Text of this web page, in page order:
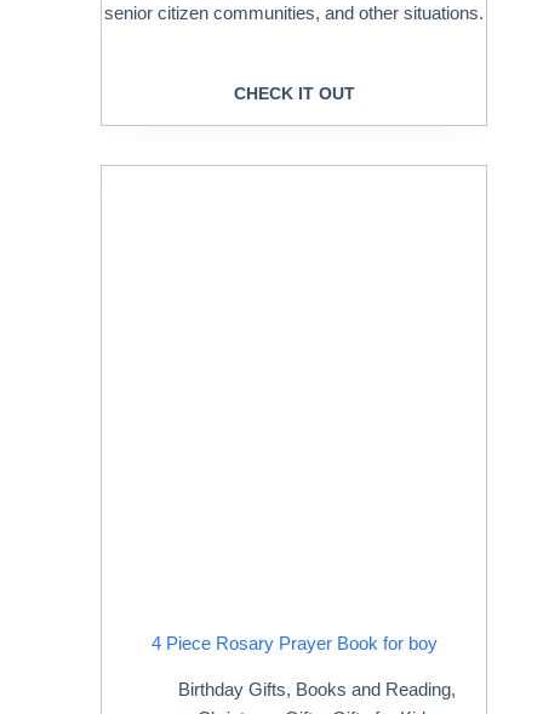
senior citizen communities, and other situations.
CHECK IT OUT
4 Piece Rosary Prayer Book for boy
Birthday Gifts, Books and Reading,